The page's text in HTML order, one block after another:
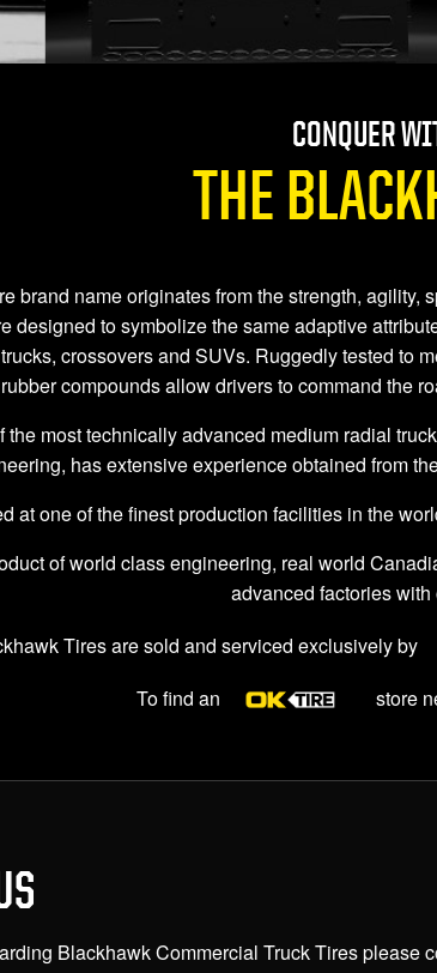
CONQUER
THE
brand name originates from the strength,
designed to symbolize the same adaptive
crossovers and SUVs. Ruggedly tested to
compounds allow drivers to command the
most technically advanced medium radial
has extensive experience obtained from
at one of the finest production facilities in the
of world class engineering, real world
advanced factories
Tires are sold and serviced exclusively by
To find an
store
Blackhawk Commercial Truck Tires please